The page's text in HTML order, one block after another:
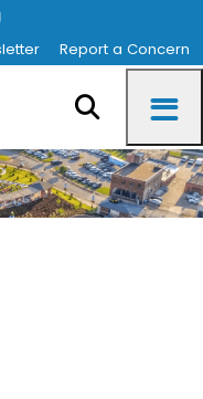
Report a Concern